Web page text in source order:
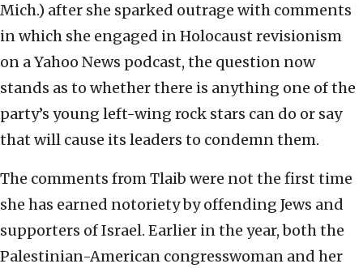
Mich.) after she sparked outrage with comments
in which she engaged in Holocaust revisionism
on a Yahoo News podcast, the question now
stands as to whether there is anything one of the
party’s young left-wing rock stars can do or say
that will cause its leaders to condemn them.
The comments from Tlaib were not the first time
she has earned notoriety by offending Jews and
supporters of Israel. Earlier in the year, both the
Palestinian-American congresswoman and her